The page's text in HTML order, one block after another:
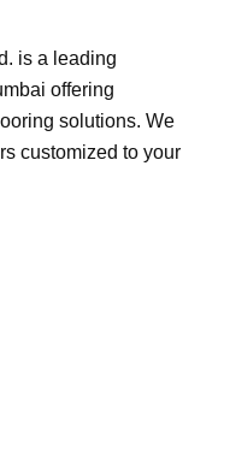
is a leading
offering
solutions. We
customized to your